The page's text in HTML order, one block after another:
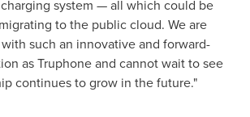
system — all which could be
to the public cloud. We are
such an innovative and forward-
as Truphone and cannot wait to see
continues to grow in the future."